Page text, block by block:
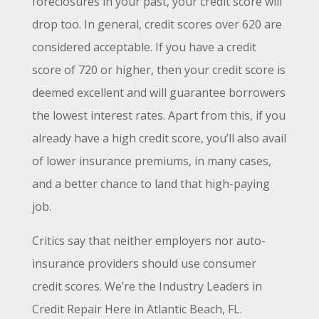
drop too. In general, credit scores over 620 are
considered acceptable. If you have a credit
score of 720 or higher, then your credit score is
deemed excellent and will guarantee borrowers
the lowest interest rates. Apart from this, if you
already have a high credit score, you’ll also avail
of lower insurance premiums, in many cases,
and a better chance to land that high-paying
job.
Critics say that neither employers nor auto-
insurance providers should use consumer
credit scores. We’re the Industry Leaders in
Credit Repair Here in Atlantic Beach, FL.